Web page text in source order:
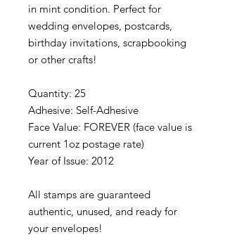
in mint condition. Perfect for
wedding envelopes, postcards,
birthday invitations, scrapbooking
or other crafts!
Quantity: 25
Adhesive: Self-Adhesive
Face Value: FOREVER (face value is
current 1oz postage rate)
Year of Issue: 2012
All stamps are guaranteed
authentic, unused, and ready for
your envelopes!